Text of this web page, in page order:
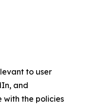
to user
and
with the policies